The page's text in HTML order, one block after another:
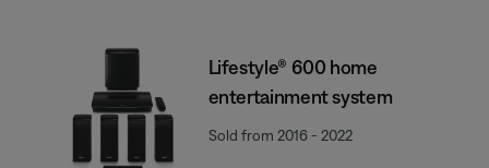
Lifestyle® 600 home
entertainment system
Sold from 2016 - 2022